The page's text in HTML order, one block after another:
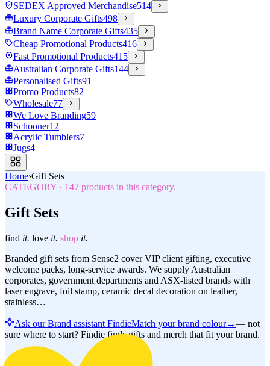
SEDEX Approved Merchandise514
Luxury Corporate Gifts498
Brand Name Corporate Gifts435
Cheap Promotional Products416
Fast Promotional Products415
Australian Corporate Gifts144
Personalised Gifts91
Promo Products82
Wholesale77
We Love Branding59
Schooner12
Acrylic Tumblers7
Jugs4
Home›Gift Sets
CATEGORY · 147 products in this category.
Gift Sets
find it. love it. shop it.
Branded gift sets from Sense2 cover VIP client gifting, executive
welcome packs, long-service awards. We supply Australian
corporates, government departments and ASX-listed brands with
laser engrave, foil stamp, ceramic decal decoration on leather,
stainless…
Ask our Brand assistant FindieMatch your brand colour→— not
sure where to start? Findie finds gifts and merch that fit your brand.